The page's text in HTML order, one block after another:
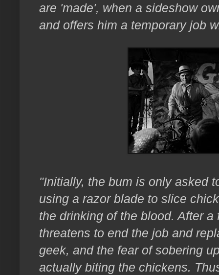
are 'made', when a sideshow
and offers him a temporary job
"Initially, the bum is only asked
using a razor blade to slice
the drinking of the blood. After
threatens to end the job and
geek, and the fear of sobering
actually biting the chickens.